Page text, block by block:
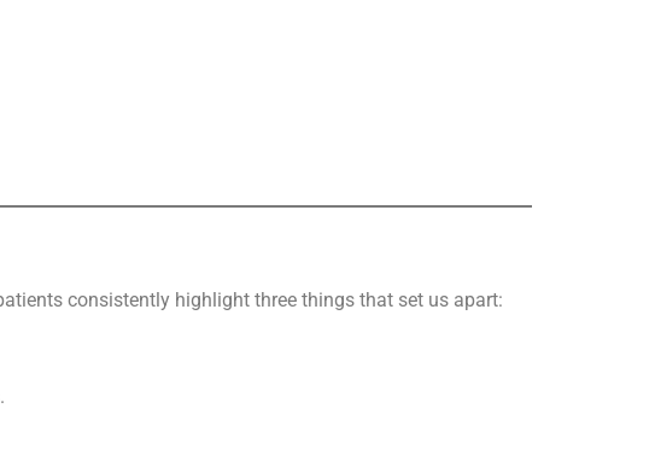
consistently highlight three things that set us apart: